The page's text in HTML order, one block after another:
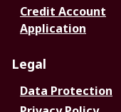
Credit Account
Application
Legal
Data Protection